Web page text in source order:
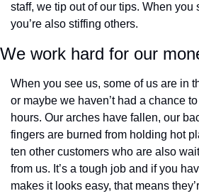
staff, we tip out of our tips. When you
you’re also stiffing others.
We work hard for our
When you see us, some of us are in
or maybe we haven’t had a chance
hours. Our arches have fallen, our
fingers are burned from holding hot
ten other customers who are also
from us. It’s a tough job and if you
makes it looks easy, that means